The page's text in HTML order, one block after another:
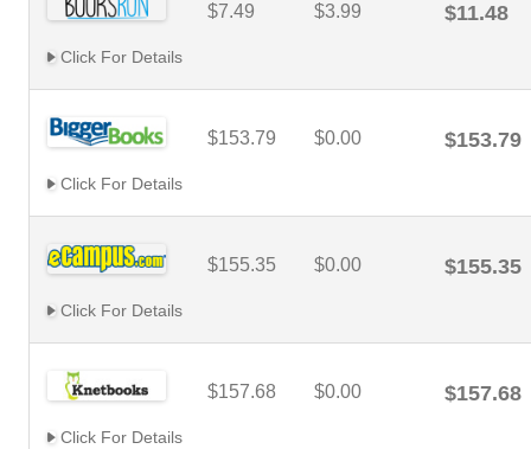
$7.49 $3.99 $11.48
Click For Details
$153.79 $0.00 $153.79
Click For Details
$155.35 $0.00 $155.35
Click For Details
$157.68 $0.00 $157.68
Click For Details